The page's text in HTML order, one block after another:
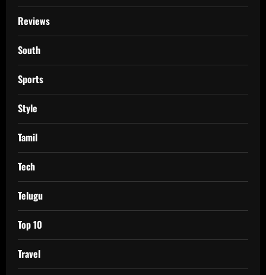
Reviews
South
Sports
Style
Tamil
Tech
Telugu
Top 10
Travel